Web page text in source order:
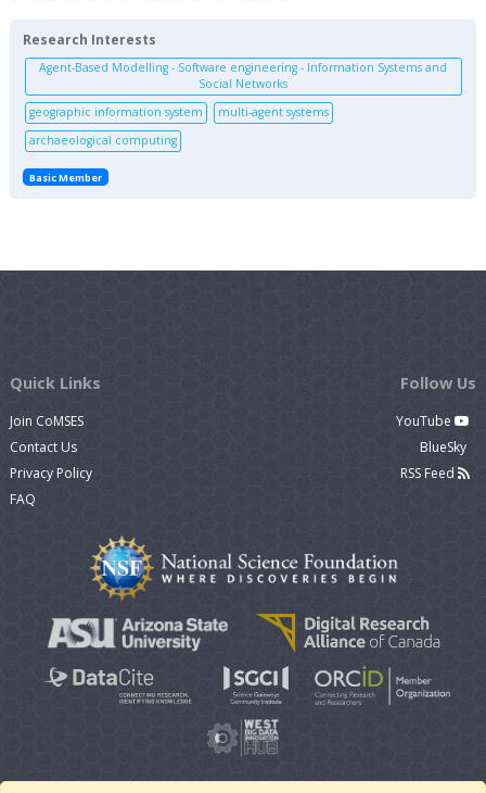
Research Interests
Agent-Based Modelling - Software engineering - Information Systems and
Social Networks
geographic information system
multi-agent systems
archaeological computing
Basic Member
Quick Links
Join CoMSES
Contact Us
Privacy Policy
FAQ
Follow Us
YouTube
BlueSky
RSS Feed